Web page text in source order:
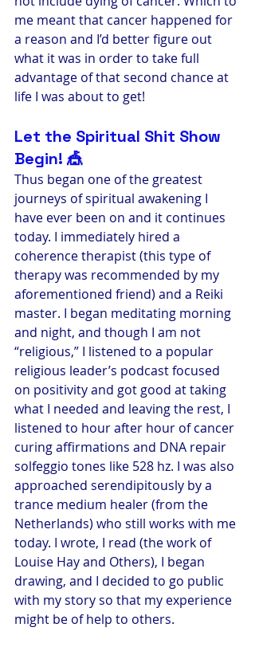
me meant that cancer happened for
a reason and I’d better figure out
what it was in order to take full
advantage of that second chance at
life I was about to get!
Let the Spiritual Shit Show
Begin! 🎪
Thus began one of the greatest
journeys of spiritual awakening I
have ever been on and it continues
today. I immediately hired a
coherence therapist (this type of
therapy was recommended by my
aforementioned friend) and a Reiki
master. I began meditating morning
and night, and though I am not
“religious,” I listened to a popular
religious leader’s podcast focused
on positivity and got good at taking
what I needed and leaving the rest, I
listened to hour after hour of cancer
curing affirmations and DNA repair
solfeggio tones like 528 hz. I was also
approached serendipitously by a
trance medium healer (from the
Netherlands) who still works with me
today. I wrote, I read (the work of
Louise Hay and Others), I began
drawing, and I decided to go public
with my story so that my experience
might be of help to others.